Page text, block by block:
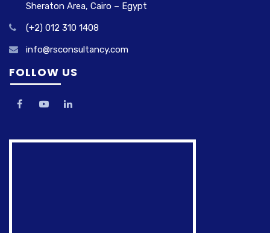
Sheraton Area, Cairo – Egypt
(+2) 012 310 1408
info@rsconsultancy.com
FOLLOW US